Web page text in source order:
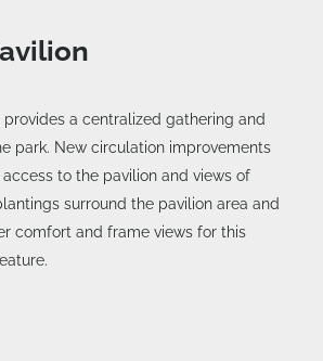
a centralized gathering and
park. New circulation improvements
to the pavilion and views of
surround the pavilion area and
comfort and frame views for this